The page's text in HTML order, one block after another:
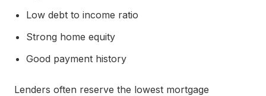
Low debt to income ratio
Strong home equity
Good payment history
Lenders often reserve the lowest mortgage